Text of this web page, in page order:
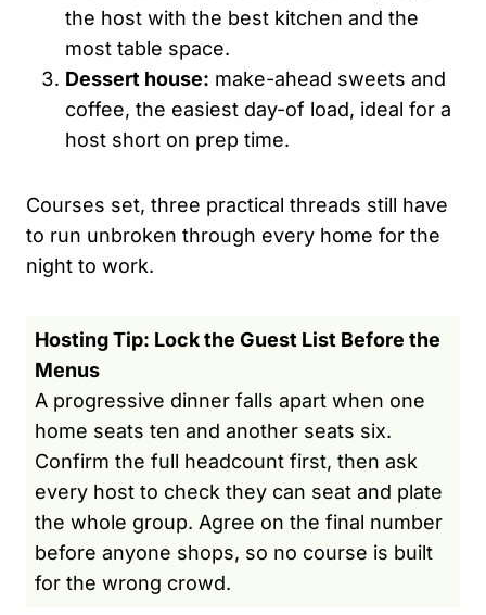
the host with the best kitchen and the
most table space.
Dessert house: make-ahead sweets and
coffee, the easiest day-of load, ideal for a
host short on prep time.
Courses set, three practical threads still have
to run unbroken through every home for the
night to work.
Hosting Tip: Lock the Guest List Before the
Menus
A progressive dinner falls apart when one
home seats ten and another seats six.
Confirm the full headcount first, then ask
every host to check they can seat and plate
the whole group. Agree on the final number
before anyone shops, so no course is built
for the wrong crowd.